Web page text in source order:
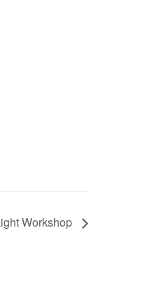
Workshop